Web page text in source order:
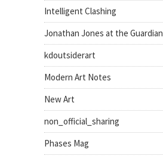
Intelligent Clashing
Jonathan Jones at the Guardian
kdoutsiderart
Modern Art Notes
New Art
non_official_sharing
Phases Mag